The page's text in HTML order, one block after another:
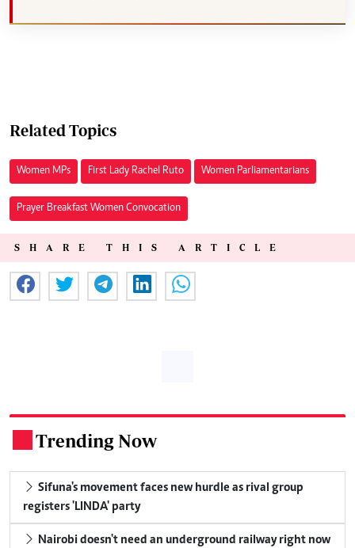
Related Topics
Women MPs First Lady Rachel Ruto Women Parliamentarians
Prayer Breakfast Women Convocation
SHARE THIS ARTICLE
Trending Now
registers 'LINDA' party
Nairobi doesn't need an underground railway right now